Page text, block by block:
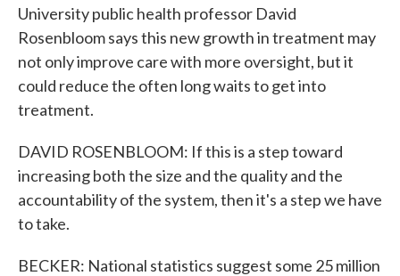
University public health professor David
Rosenbloom says this new growth in treatment may
not only improve care with more oversight, but it
could reduce the often long waits to get into
treatment.
DAVID ROSENBLOOM: If this is a step toward
increasing both the size and the quality and the
accountability of the system, then it's a step we have
to take.
BECKER: National statistics suggest some 25 million